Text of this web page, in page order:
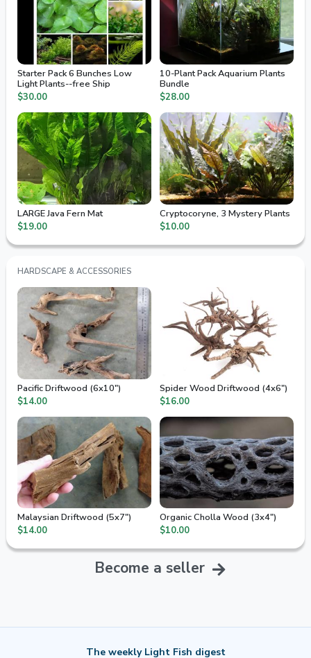
Starter Pack 6 Bunches Low
Light Plants--free Ship
$30.00
10-Plant Pack Aquarium Plants
Bundle
$28.00
LARGE Java Fern Mat
$19.00
Cryptocoryne, 3 Mystery Plants
$10.00
HARDSCAPE & ACCESSORIES
Pacific Driftwood (6x10")
$14.00
Spider Wood Driftwood (4x6")
$16.00
Malaysian Driftwood (5x7")
$14.00
Organic Cholla Wood (3x4")
$10.00
Become a seller
The weekly Light Fish digest